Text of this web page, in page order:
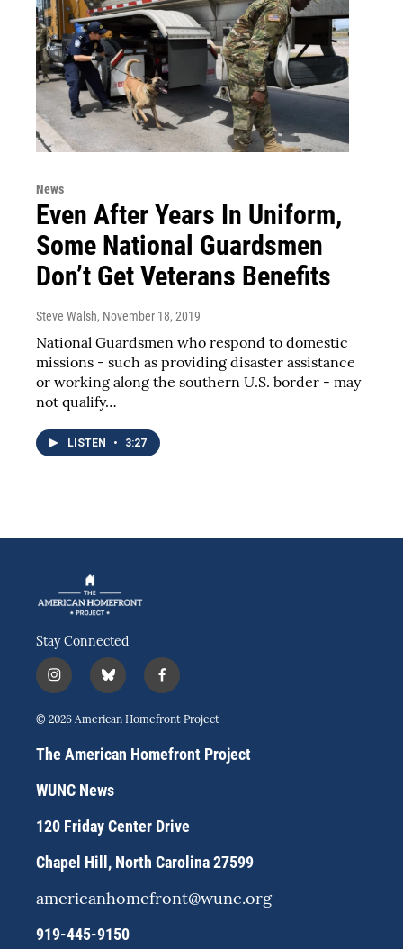
News
Even After Years In Uniform,
Some National Guardsmen
Don’t Get Veterans Benefits
Steve Walsh, November 18, 2019
National Guardsmen who respond to domestic
missions - such as providing disaster assistance
or working along the southern U.S. border - may
not qualify…
LISTEN • 3:27
Stay Connected
i
n
s
a
g
a
b
l
u
s
k
f
a
c
b
o
© 2026 American Homefront Project
The American Homefront Project
WUNC News
120 Friday Center Drive
Chapel Hill, North Carolina 27599
americanhomefront@wunc.org
919-445-9150